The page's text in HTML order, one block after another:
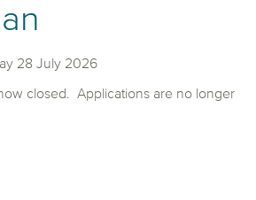
28 July 2026
closed. Applications are no longer